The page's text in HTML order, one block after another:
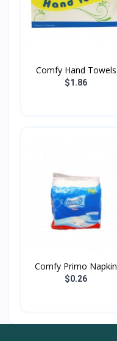
Comfy Hand Towels
$1.86
Comfy Primo Napkin
$0.26